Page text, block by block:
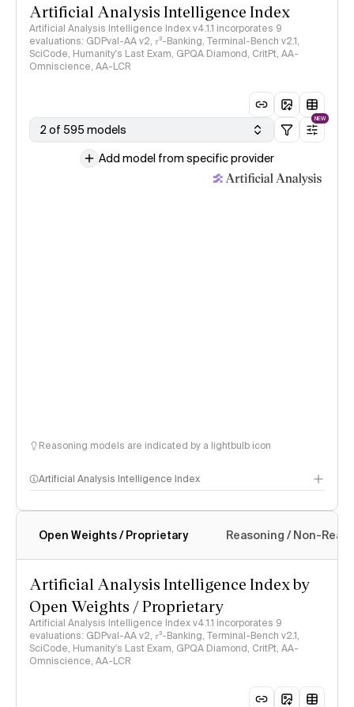
Artificial Analysis Intelligence Index
Artificial Analysis Intelligence Index v4.1.1 incorporates 9
evaluations: GDPval-AA v2, 𝜏³-Banking, Terminal-Bench v2.1,
SciCode, Humanity's Last Exam, GPQA Diamond, CritPt, AA-
Omniscience, AA-LCR
2 of 595 models
NEW
Add model from specific provider
Reasoning models are indicated by a lightbulb icon
Artificial Analysis Intelligence Index
Intelligence Index methodology
Open Weights / Proprietary Reasoning / Non-
Artificial Analysis Intelligence Index by
Open Weights / Proprietary
Artificial Analysis Intelligence Index v4.1.1 incorporates 9
evaluations: GDPval-AA v2, 𝜏³-Banking, Terminal-Bench v2.1,
SciCode, Humanity's Last Exam, GPQA Diamond, CritPt, AA-
Omniscience, AA-LCR